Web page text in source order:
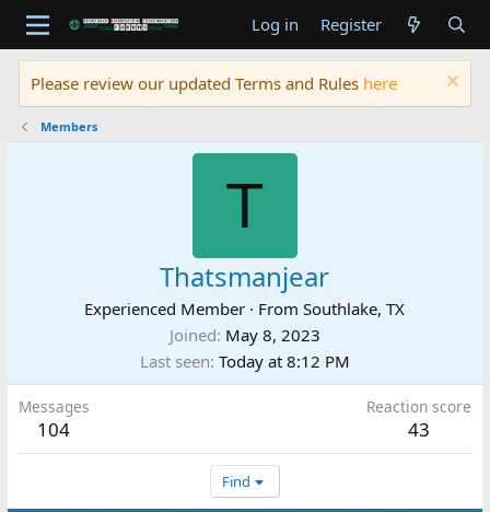
Log in Register
Please review our updated Terms and Rules here
Members
T
Thatsmanjear
Experienced Member · FromSouthlake, TX
Joined May 8, 2023
Last seen Today at 8:12 PM
Messages
104
Reaction score
43
Find